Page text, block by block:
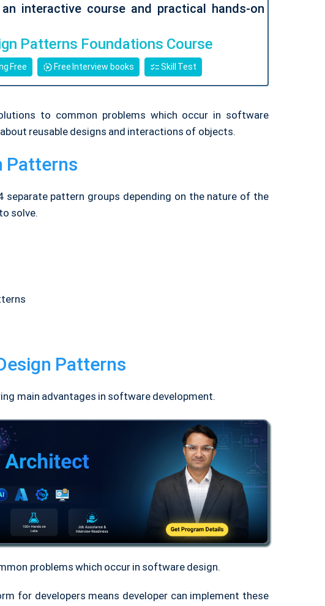
interactive course and practical hands-on
Patterns Foundations Course
Free Free Interview books Skill Test
to common problems which occur in software
reusable designs and interactions of objects.
Patterns
separate pattern groups depending on the nature of the
solve.
Patterns
main advantages in software development.
problems which occur in software design.
for developers means developer can implement these